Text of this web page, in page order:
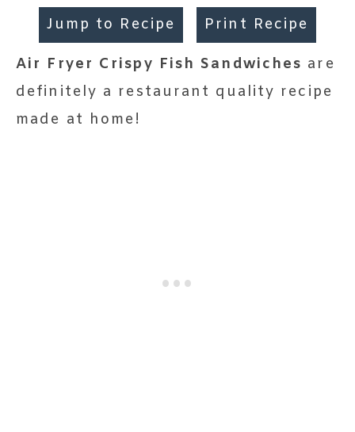
Jump to Recipe Print Recipe
Air Fryer Crispy Fish Sandwiches are
definitely a restaurant quality recipe
made at home!